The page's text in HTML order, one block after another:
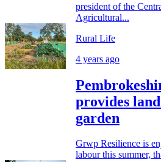
president of the
Agricultural...
Rural Life
4 years ago
provides
garden
Grwp Resilience is
labour this summer,